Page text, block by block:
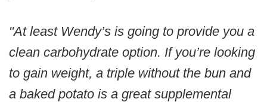
"At least Wendy’s is going to provide you a
clean carbohydrate option. If you’re looking
to gain weight, a triple without the bun and
a baked potato is a great supplemental